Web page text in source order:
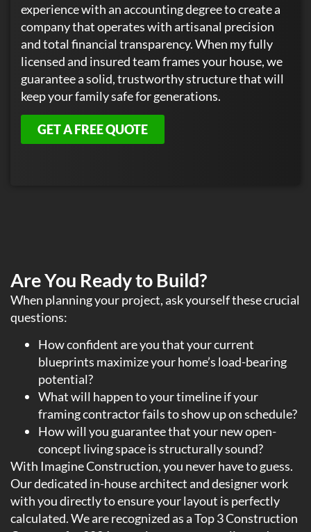
experience with an accounting degree to create a
company that operates with artisanal precision
and total financial transparency. When my fully
licensed and insured team frames your house, we
guarantee a solid, trustworthy structure that will
keep your family safe for generations.
GET A FREE QUOTE
Are You Ready to Build?
When planning your project, ask yourself these crucial
questions:
How confident are you that your current
blueprints maximize your home’s load-bearing
potential?
What will happen to your timeline if your
framing contractor fails to show up on schedule?
How will you guarantee that your new open-
concept living space is structurally sound?
With Imagine Construction, you never have to guess.
Our dedicated in-house architect and designer work
with you directly to ensure your layout is perfectly
calculated. We are recognized as a Top 3 Construction